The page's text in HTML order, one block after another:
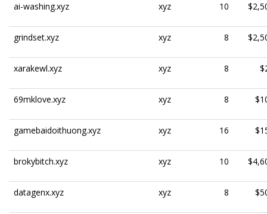
ai-washing.xyz xyz 10
grindset.xyz xyz 8
xarakewl.xyz xyz 8
69mklove.xyz xyz 8
gamebaidoithuong.xyz xyz 16
brokybitch.xyz xyz 10
datagenx.xyz xyz 8